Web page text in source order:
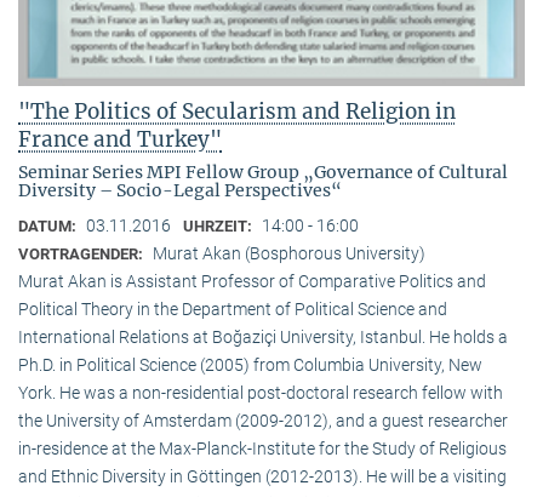
"The Politics of Secularism and Religion in
France and Turkey"
Seminar Series MPI Fellow Group „Governance of Cultural
Diversity – Socio-Legal Perspectives“
DATUM: 03.11.2016 UHRZEIT: 14:00 - 16:00
VORTRAGENDER:
Murat Akan (Bosphorous University)
Murat Akan is Assistant Professor of Comparative Politics and
Political Theory in the Department of Political Science and
International Relations at Boğaziçi University, Istanbul. He holds a
Ph.D. in Political Science (2005) from Columbia University, New
York. He was a non-residential post-doctoral research fellow with
the University of Amsterdam (2009-2012), and a guest researcher
in-residence at the Max-Planck-Institute for the Study of Religious
and Ethnic Diversity in Göttingen (2012-2013). He will be a visiting